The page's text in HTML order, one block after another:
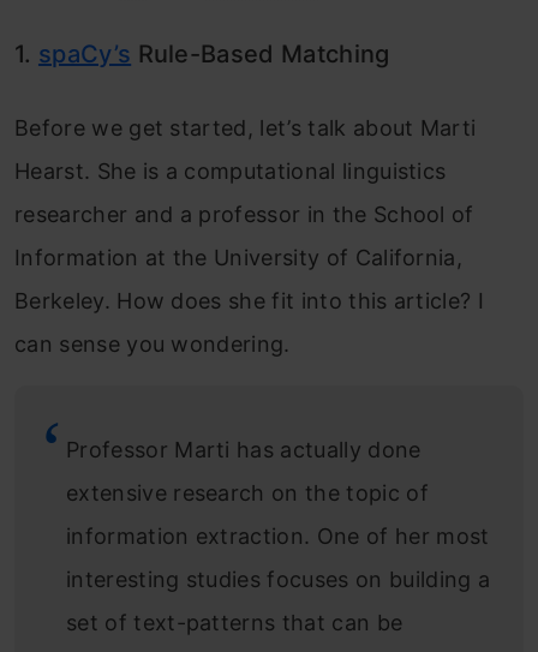
1. spaCy’s Rule-Based Matching
Before we get started, let’s talk about Marti
Hearst. She is a computational linguistics
researcher and a professor in the School of
Information at the University of California,
Berkeley. How does she fit into this article? I
can sense you wondering.
Professor Marti has actually done
extensive research on the topic of
information extraction. One of her most
interesting studies focuses on building a
set of text-patterns that can be